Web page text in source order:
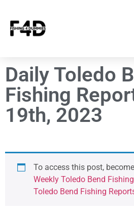
Daily Toledo
Fishing
19th, 2023
To access this post,
Weekly Toledo Bend
Toledo Bend Fishing